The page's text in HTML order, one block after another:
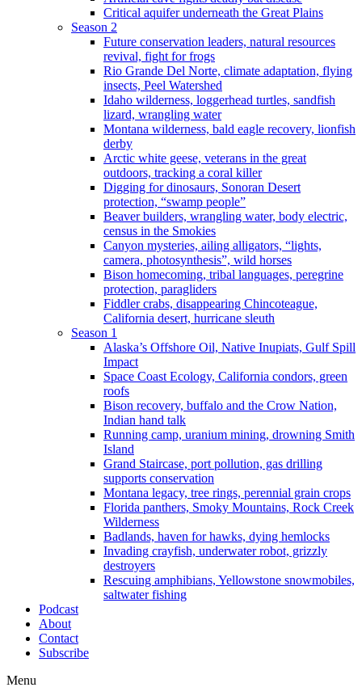
Critical aquifer underneath the Great Plains
Season 2
Future conservation leaders, natural resources
revival, fight for frogs
Rio Grande Del Norte, climate adaptation, flying
insects, Peel Watershed
Idaho wilderness, loggerhead turtles, sandfish
lizard, wrangling water
Montana wilderness, bald eagle recovery, lionfish
derby
Arctic white geese, veterans in the great
outdoors, tracking a coral killer
Digging for dinosaurs, Sonoran Desert
protection, “swamp people”
Beaver builders, wrangling water, body electric,
census in the Smokies
Canyon mysteries, ailing alligators, “lights,
camera, photosynthesis”, wild horses
Bison homecoming, tribal languages, peregrine
protection, paragliders
Fiddler crabs, disappearing Chincoteague,
California desert, hurricane sleuth
Season 1
Alaska’s Offshore Oil, Native Inupiats, Gulf Spill
Impact
Space Coast Ecology, California condors, green
roofs
Bison recovery, buffalo and the Crow Nation,
Indian hand talk
Running camp, uranium mining, drowning Smith
Island
Grand Staircase, port pollution, gas drilling
supports conservation
Montana legacy, tree rings, perennial grain crops
Florida panthers, Smoky Mountains, Rock Creek
Wilderness
Badlands, haven for hawks, dying hemlocks
Invading crayfish, underwater robot, grizzly
destroyers
Rescuing amphibians, Yellowstone snowmobiles,
saltwater fishing
Podcast
About
Contact
Subscribe
Menu